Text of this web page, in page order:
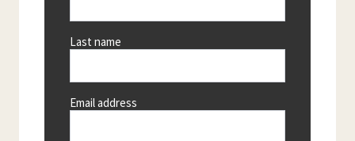
Last name
Email address